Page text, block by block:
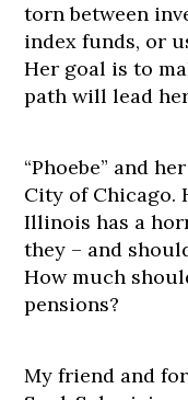
torn between
index funds, or
Her goal is to
path will lead
“Phoebe” and
City of Chicago.
Illinois has a
they – and
How much
pensions?
My friend and